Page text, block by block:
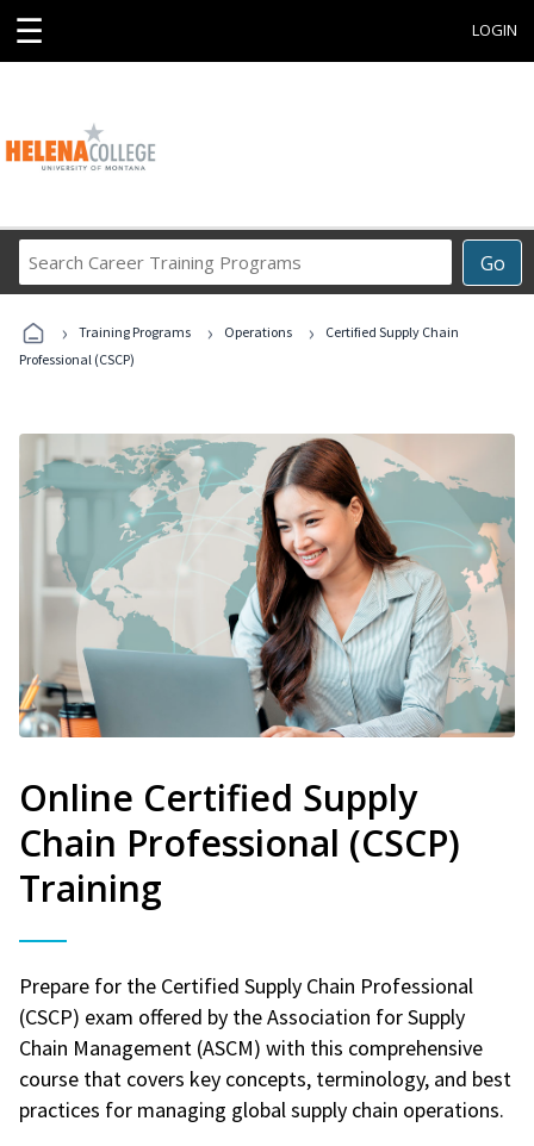
☰ LOGIN
Go
Career
Programs
› Training Programs › Operations ›
Certified Supply Chain
Professional (CSCP)
Online Certified Supply
Chain Professional (CSCP)
Training
Prepare for the Certified Supply Chain Professional
(CSCP) exam offered by the Association for Supply
Chain Management (ASCM) with this comprehensive
course that covers key concepts, terminology, and best
practices for managing global supply chain operations.